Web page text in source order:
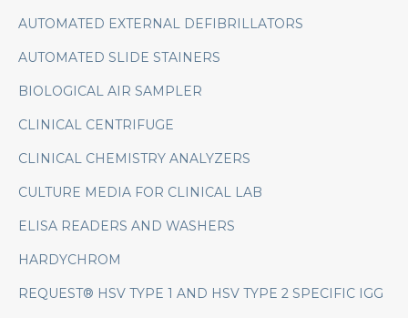
AUTOMATED EXTERNAL DEFIBRILLATORS
AUTOMATED SLIDE STAINERS
BIOLOGICAL AIR SAMPLER
CLINICAL CENTRIFUGE
CLINICAL CHEMISTRY ANALYZERS
CULTURE MEDIA FOR CLINICAL LAB
ELISA READERS AND WASHERS
HARDYCHROM
REQUEST® HSV TYPE 1 AND HSV TYPE 2 SPECIFIC IGG